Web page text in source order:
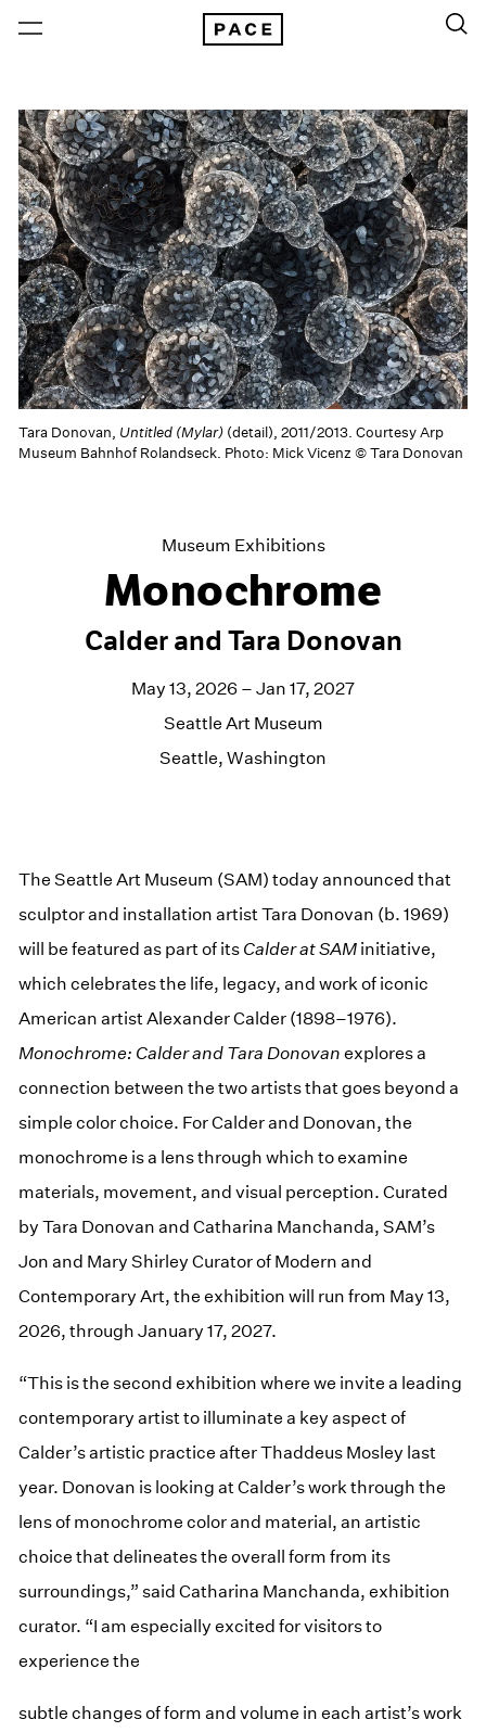
Tara Donovan, Untitled (Mylar) (detail), 2011/2013. Courtesy Arp
Museum Bahnhof Rolandseck. Photo: Mick Vicenz © Tara Donovan
Museum Exhibitions
Monochrome
Calder and Tara Donovan
May 13, 2026 – Jan 17, 2027
Seattle Art Museum
Seattle, Washington
The Seattle Art Museum (SAM) today announced that
sculptor and installation artist Tara Donovan (b. 1969)
will be featured as part of its Calder at SAM initiative,
which celebrates the life, legacy, and work of iconic
American artist Alexander Calder (1898–1976).
Monochrome: Calder and Tara Donovan explores a
connection between the two artists that goes beyond a
simple color choice. For Calder and Donovan, the
monochrome is a lens through which to examine
materials, movement, and visual perception. Curated
by Tara Donovan and Catharina Manchanda, SAM’s
Jon and Mary Shirley Curator of Modern and
Contemporary Art, the exhibition will run from May 13,
2026, through January 17, 2027.
“This is the second exhibition where we invite a leading
contemporary artist to illuminate a key aspect of
Calder’s artistic practice after Thaddeus Mosley last
year. Donovan is looking at Calder’s work through the
lens of monochrome color and material, an artistic
choice that delineates the overall form from its
surroundings,” said Catharina Manchanda, exhibition
curator. “I am especially excited for visitors to
experience the
subtle changes of form and volume in each artist’s work